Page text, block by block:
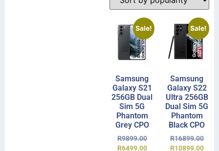
Sale!
Samsung
Galaxy S21
256GB Dual
Sim 5G
Phantom
Grey CPO
R9899.00
R6499.00
Sale!
Samsung
Galaxy S22
Ultra 256GB
Dual Sim 5G
Phantom
Black CPO
R16899.00
R10899.00